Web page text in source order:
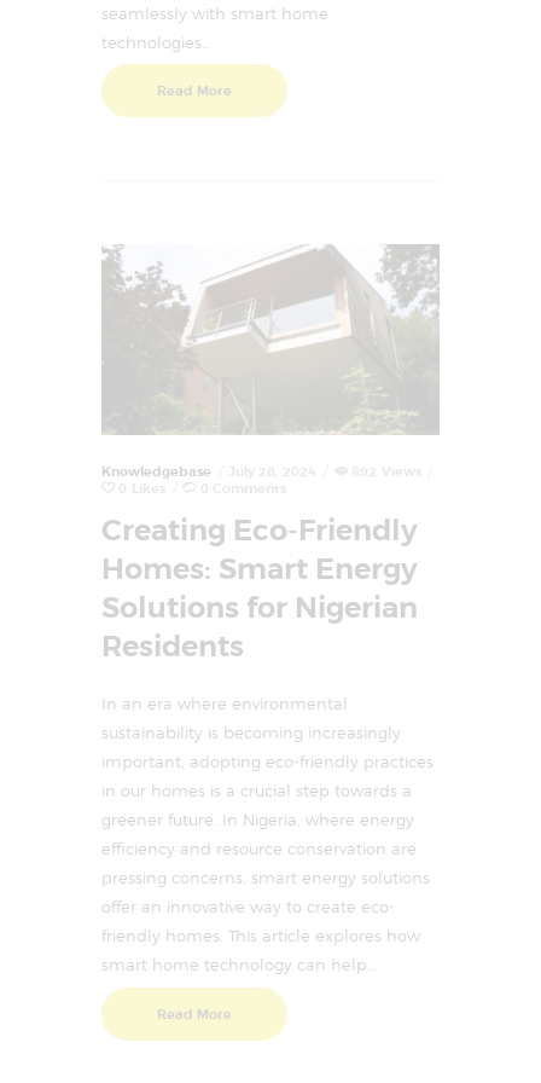
seamlessly with smart home
technologies…
Read More
Knowledgebase
Creating Eco-Friendly
Homes: Smart Energy
Solutions for Nigerian
Residents
In an era where environmental
sustainability is becoming increasingly
important, adopting eco-friendly practices
in our homes is a crucial step towards a
greener future. In Nigeria, where energy
efficiency and resource conservation are
pressing concerns, smart energy solutions
offer an innovative way to create eco-
friendly homes. This article explores how
smart home technology can help…
Read More